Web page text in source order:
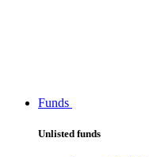
Funds
Unlisted funds